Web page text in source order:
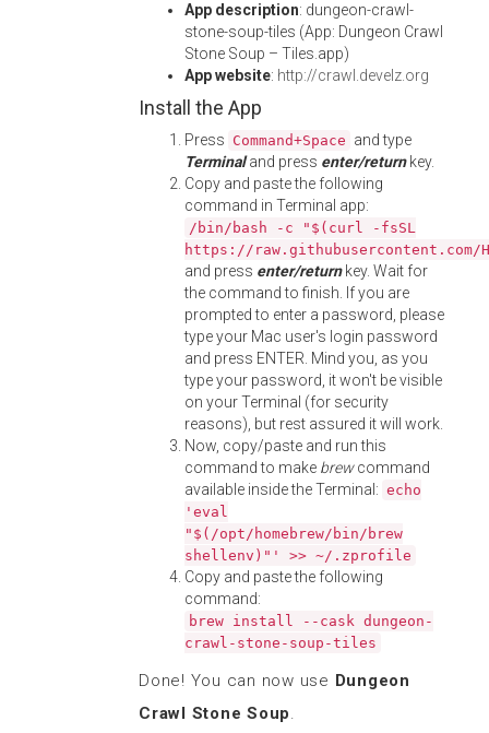
App description: dungeon-crawl-
stone-soup-tiles (App: Dungeon Crawl
Stone Soup – Tiles.app)
App website: http://crawl.develz.org
Install the App
Press Command+Space and type
Terminaland press enter/returnkey.
Copy and paste the following
command in Terminal app:
/bin/bash -c "$(curl -fsSL
https://
and press enter/returnkey. Wait for
the command to finish. If you are
prompted to enter a password, please
type your Mac user's login password
and press ENTER. Mind you, as you
type your password, it won't be visible
on your Terminal (for security
reasons), but rest assured it will work.
Now, copy/paste and run this
command to make brewcommand
available inside the Terminal: echo
'eval
"$(/opt/homebrew/bin/brew
shellenv)"' >> ~/.zprofile
Copy and paste the following
command:
brew install --cask dungeon-
crawl-stone-soup-tiles
Done! You can now use Dungeon
Crawl Stone Soup.